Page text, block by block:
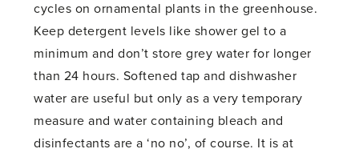
cycles on ornamental plants in the greenhouse.
Keep detergent levels like shower gel to a
minimum and don’t store grey water for longer
than 24 hours. Softened tap and dishwasher
water are useful but only as a very temporary
measure and water containing bleach and
disinfectants are a ‘no no’, of course. It is at